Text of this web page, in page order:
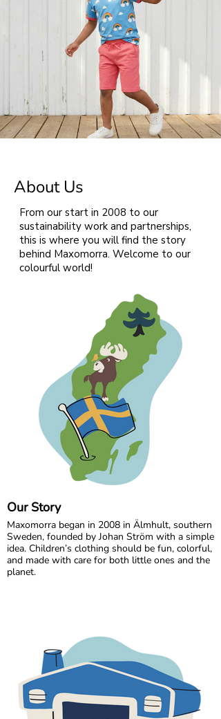
About Us
From our start in 2008 to our
sustainability work and partnerships,
this is where you will find the story
behind Maxomorra. Welcome to our
colourful world!
Our Story
Maxomorra began in 2008 in Älmhult, southern
Sweden, founded by Johan Ström with a simple
idea. Children’s clothing should be fun, colorful,
and made with care for both little ones and the
planet.
joy. All our styles are made from GOTS certified
organic cotton, gentle on children’s skin and
kinder to the world around them.
We are proud to be the first Swedish brand to
receive GOTS certification, a standard we have
maintained since 2012. For more than a decade,